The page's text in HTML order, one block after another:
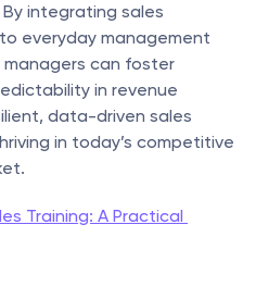
integrating sales
everyday management
managers can foster
in revenue
data-driven sales
in today’s competitive
Training: A Practical